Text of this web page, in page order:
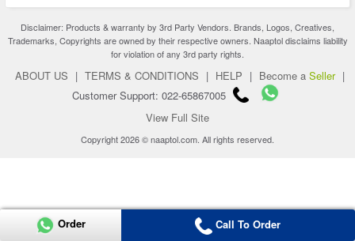
Disclaimer: Products & warranty by 3rd Party Vendors. Brands, Logos, Creatives,
Trademarks, Copyrights are owned by their respective owners. Naaptol disclaims liability
for violation of any 3rd party rights.
ABOUT US | TERMS & CONDITIONS | HELP | Become a Seller |
Customer Support: 022-65867005
View Full Site
Copyright 2026 © naaptol.com. All rights reserved.
Order Call To Order